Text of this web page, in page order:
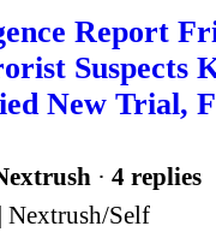
Report
Suspects
New Trial,
· 4 replies
Nextrush/Self